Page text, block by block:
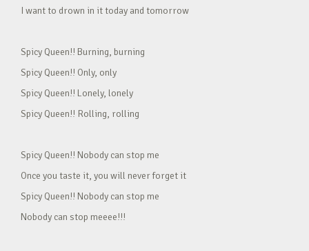
I want to drown in it today and tomorrow
Spicy Queen!! Burning, burning
Spicy Queen!! Only, only
Spicy Queen!! Lonely, lonely
Spicy Queen!! Rolling, rolling
Spicy Queen!! Nobody can stop me
Once you taste it, you will never forget it
Spicy Queen!! Nobody can stop me
Nobody can stop meeee!!!